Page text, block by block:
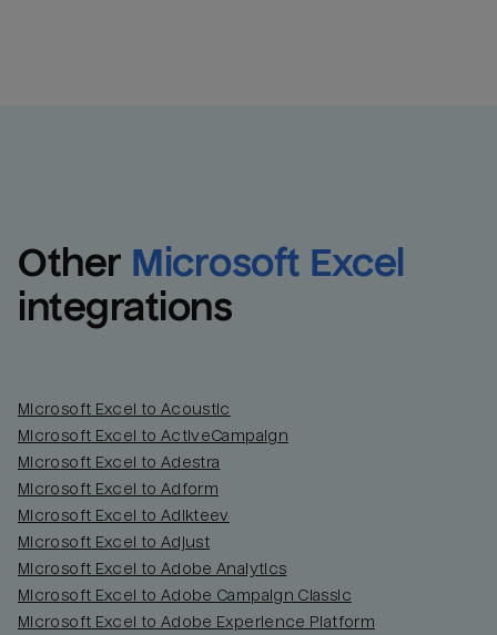
Last_login
Other Microsoft Excel
integrations
Microsoft Excel to Acoustic
Microsoft Excel to ActiveCampaign
Microsoft Excel to Adestra
Microsoft Excel to Adform
Microsoft Excel to Adikteev
Microsoft Excel to Adjust
Microsoft Excel to Adobe Analytics
Microsoft Excel to Adobe Campaign Classic
Microsoft Excel to Adobe Experience Platform